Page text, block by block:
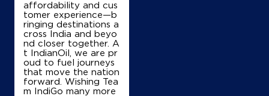
affordability and cus
tomer experience—b
ringing destinations a
cross India and beyo
nd closer together. A
t IndianOil, we are pr
oud to fuel journeys
that move the nation
forward. Wishing Tea
m IndiGo many more